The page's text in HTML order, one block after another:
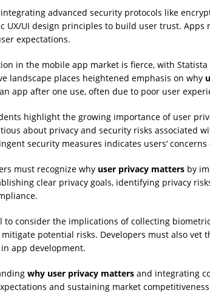
advanced security protocols like
UX/UI design principles to build user trust.
expectations.
in the mobile app market is fierce, with
landscape places heightened emphasis on why
app after one use, often due to poor user
highlight the growing importance of user
about privacy and security risks associated
security measures indicates users‘
must recognize why user privacy matters by
clear privacy goals, identifying privacy
to consider the implications of collecting
potential risks. Developers must also
app development.
why user privacy matters and integrating
and sustaining market